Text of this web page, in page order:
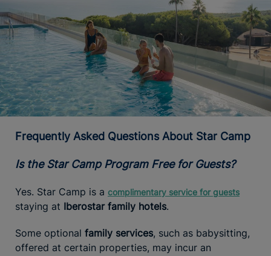
Frequently Asked Questions About Star Camp
Is the Star Camp Program Free for Guests?
Yes. Star Camp is a complimentary service for guests
staying at Iberostar family hotels.
Some optional family services, such as babysitting,
offered at certain properties, may incur an